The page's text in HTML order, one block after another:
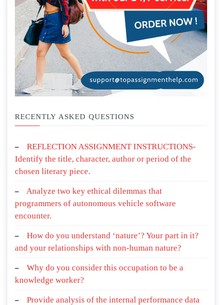
RECENTLY ASKED QUESTIONS
REFLECTION ASSIGNMENT INSTRUCTIONS-
Identify the title, character, author or period of the
chosen literary piece.
Analyze two key ethical dilemmas that
programmers of autonomous vehicle software
encounter.
How do you understand ‘nature’? Your part in it?
and your relationships with non-human nature?
Why do you consider this occupation to be a
knowledge worker?
Provide analysis of the internal performance data